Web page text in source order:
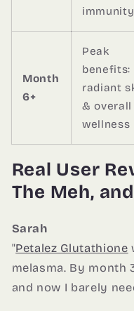
immunity
Month
6+
Peak
benefits:
radiant
& overall
wellness
Real User
The Meh,
Sarah
"Petalez Glutathione
melasma. By month
and now I barely